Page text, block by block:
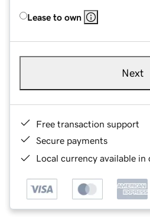
Lease to own
Next
Free transaction support
Secure payments
Local currency available in